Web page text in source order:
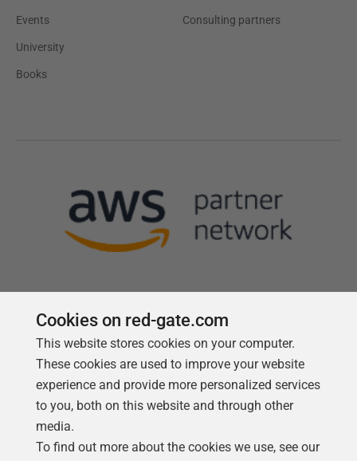
Events
University
Books
Consulting partners
Follow us
Cookies on red-gate.com
This website stores cookies on your computer.
These cookies are used to improve your website
experience and provide more personalized services
to you, both on this website and through other
media.
To find out more about the cookies we use, see our